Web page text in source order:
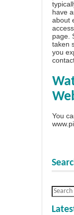
have
about
page
taken
you
You